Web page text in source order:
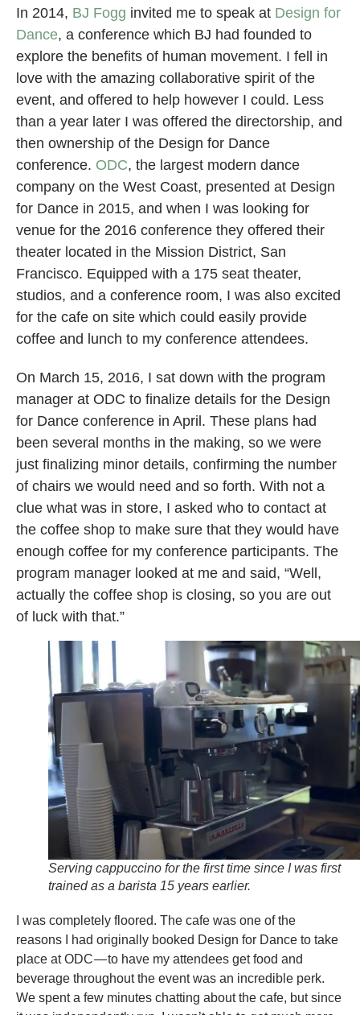
In 2014, BJ Fogg invited me to speak at Design for
Dance, a conference which BJ had founded to
explore the benefits of human movement. I fell in
love with the amazing collaborative spirit of the
event, and offered to help however I could. Less
than a year later I was offered the directorship, and
then ownership of the Design for Dance
conference. ODC, the largest modern dance
company on the West Coast, presented at Design
for Dance in 2015, and when I was looking for
venue for the 2016 conference they offered their
theater located in the Mission District, San
Francisco. Equipped with a 175 seat theater,
studios, and a conference room, I was also excited
for the cafe on site which could easily provide
coffee and lunch to my conference attendees.
On March 15, 2016, I sat down with the program
manager at ODC to finalize details for the Design
for Dance conference in April. These plans had
been several months in the making, so we were
just finalizing minor details, confirming the number
of chairs we would need and so forth. With not a
clue what was in store, I asked who to contact at
the coffee shop to make sure that they would have
enough coffee for my conference participants. The
program manager looked at me and said, “Well,
actually the coffee shop is closing, so you are out
of luck with that.”
Serving cappuccino for the first time since I was first
trained as a barista 15 years earlier.
I was completely floored. The cafe was one of the
reasons I had originally booked Design for Dance to take
place at ODC — to have my attendees get food and
beverage throughout the event was an incredible perk.
We spent a few minutes chatting about the cafe, but since